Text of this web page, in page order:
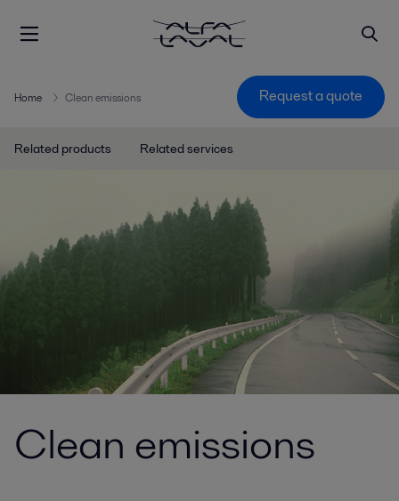
Home Clean emissions Request a quote
Related products Related services
Clean emissions